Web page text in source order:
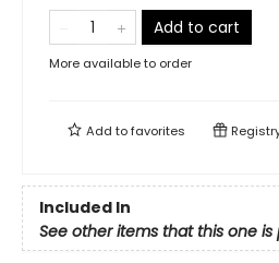
Add to cart
More available to order
Add tofavorites
Included In
See other items that this one is